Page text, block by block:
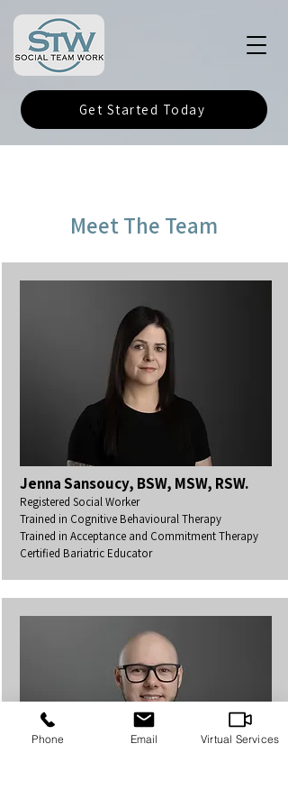
Get Started Today
Meet The Team
Jenna Sansoucy, BSW, MSW, RSW.
Registered Social Worker
Trained in Cognitive Behavioural Therapy
Trained in Acceptance and Commitment Therapy
Certified Bariatric Educator
Phone Email Virtual Services